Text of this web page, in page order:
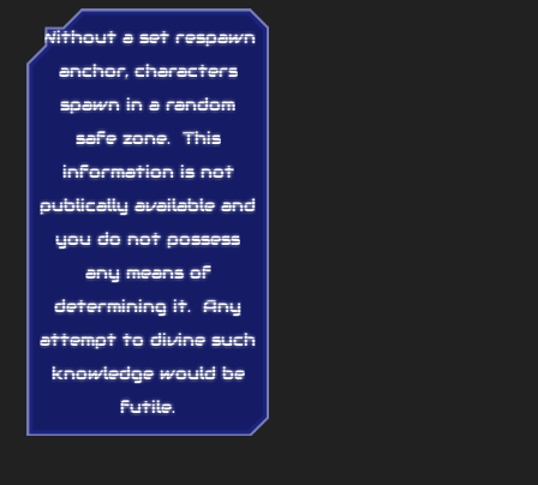
Without a set respawn
anchor, characters
spawn in a random
safe zone. This
information is not
publically available and
you do not possess
any means of
determining it. Any
attempt to divine such
knowledge would be
futile.